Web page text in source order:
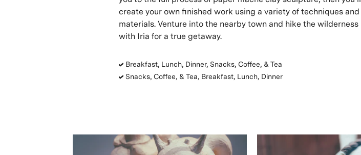
create your own finished work using a variety of techniques and
materials. Venture into the nearby town and hike the wilderness
with Iria for a true getaway.
Breakfast, Lunch, Dinner, Snacks, Coffee, & Tea
Snacks, Coffee, & Tea, Breakfast, Lunch, Dinner